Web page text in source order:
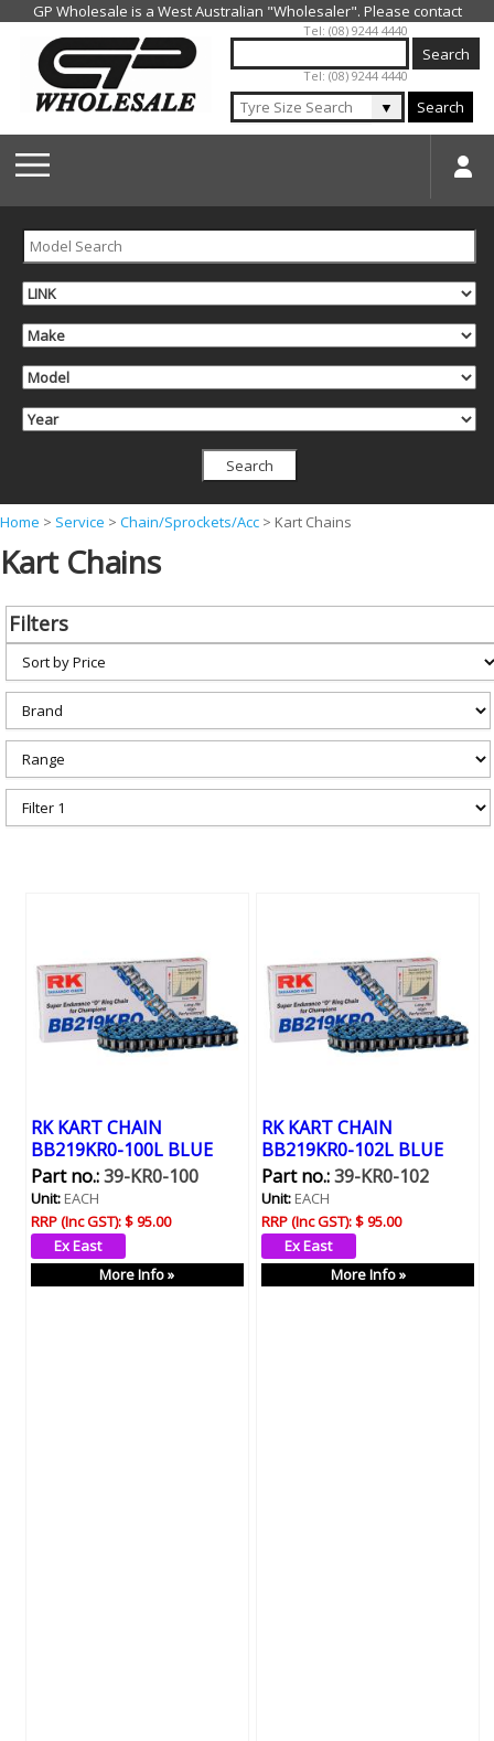
Jump to navigation
Tel: (08) 9244 4440
Tel: (08) 9244 4440
▼ Search
Y
o
a
e
h
r
e
Home > Service > Chain/Sprockets/Acc > Kart Chains
Kart Chains
Filters
RK KART CHAIN
BB219KR0-100L BLUE
Part no.:39-KR0-100
Unit:EACH
RRP (Inc GST):$ 95.00
More Info »
RK KART CHAIN
BB219KR0-102L BLUE
Part no.:39-KR0-102
Unit:EACH
RRP (Inc GST):$ 95.00
More Info »